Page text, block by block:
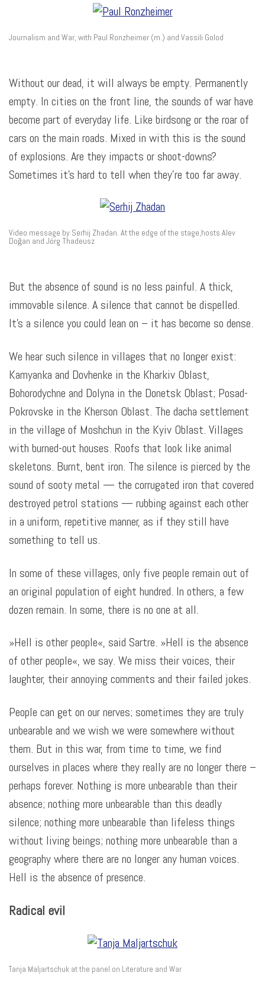
Journalism and War, with Paul Ronzheimer (m.) and Vassili Golod
Without our dead, it will always be empty. Permanently
empty. In cities on the front line, the sounds of war have
become part of everyday life. Like birdsong or the roar of
cars on the main roads. Mixed in with this is the sound
of explosions. Are they impacts or shoot-downs?
Sometimes it’s hard to tell when they’re too far away.
Video message by Serhij Zhadan. At the edge of the stage,hosts Alev
Doğan and Jörg Thadeusz
But the absence of sound is no less painful. A thick,
immovable silence. A silence that cannot be dispelled.
It’s a silence you could lean on – it has become so dense.
We hear such silence in villages that no longer exist:
Kamyanka and Dovhenke in the Kharkiv Oblast,
Bohorodychne and Dolyna in the Donetsk Oblast; Posad-
Pokrovske in the Kherson Oblast. The dacha settlement
in the village of Moshchun in the Kyiv Oblast. Villages
with burned-out houses. Roofs that look like animal
skeletons. Burnt, bent iron. The silence is pierced by the
sound of sooty metal — the corrugated iron that covered
destroyed petrol stations — rubbing against each other
in a uniform, repetitive manner, as if they still have
something to tell us.
In some of these villages, only five people remain out of
an original population of eight hundred. In others, a few
dozen remain. In some, there is no one at all.
»Hell is other people«, said Sartre. »Hell is the absence
of other people«, we say. We miss their voices, their
laughter, their annoying comments and their failed jokes.
People can get on our nerves; sometimes they are truly
unbearable and we wish we were somewhere without
them. But in this war, from time to time, we find
ourselves in places where they really are no longer there –
perhaps forever. Nothing is more unbearable than their
absence; nothing more unbearable than this deadly
silence; nothing more unbearable than lifeless things
without living beings; nothing more unbearable than a
geography where there are no longer any human voices.
Hell is the absence of presence.
Radical evil
Tanja Maljartschuk at the panel on Literature and War